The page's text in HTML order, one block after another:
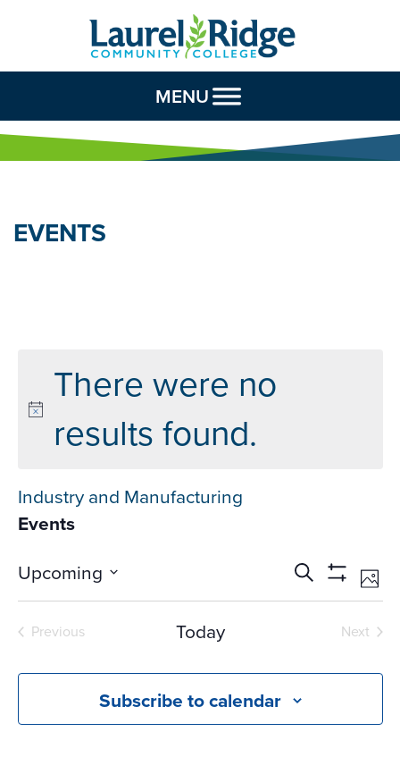
Skip to Content
MENU
EVENTS
There were no
results found.
Industry and Manufacturing
Events
Events
Search
Search
Show
Upcoming
Select
date.
Previous
Today
Next
Subscribe to calendar